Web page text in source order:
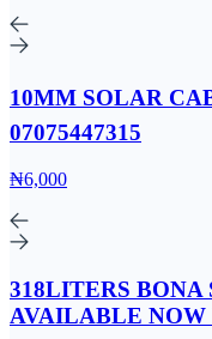
10MM SOLAR
07075447315
₦6,000
318LITERS
AVAILABLE NOW